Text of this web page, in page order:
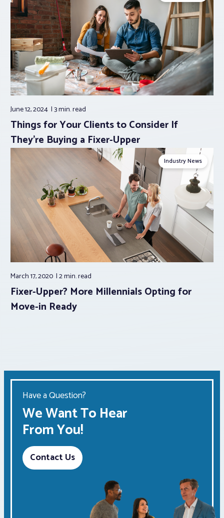
June 12, 2024 3 min.read
Things for Your Clients to Consider If
They’re Buying a Fixer-Upper
Industry News
March 17, 2020 2 min.read
Fixer-Upper? More Millennials Opting for
Move-in Ready
Have a Question?
We Want To Hear
From You!
Contact Us